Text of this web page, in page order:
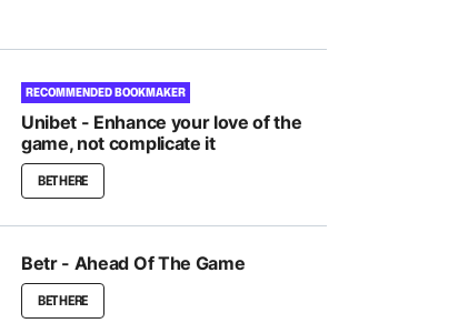
RECOMMENDED BOOKMAKER
Unibet - Enhance your love of the
game, not complicate it
BET HERE
Betr - Ahead Of The Game
BET HERE